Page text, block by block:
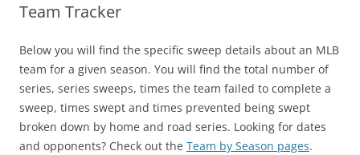
Team Tracker
Below you will find the specific sweep details about an MLB
team for a given season. You will find the total number of
series, series sweeps, times the team failed to complete a
sweep, times swept and times prevented being swept
broken down by home and road series. Looking for dates
and opponents? Check out the Team by Season pages.